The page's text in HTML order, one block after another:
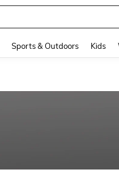
Sports & Outdoors Kids